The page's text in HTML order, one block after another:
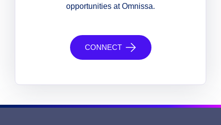
opportunities at Omnissa.
CONNECT